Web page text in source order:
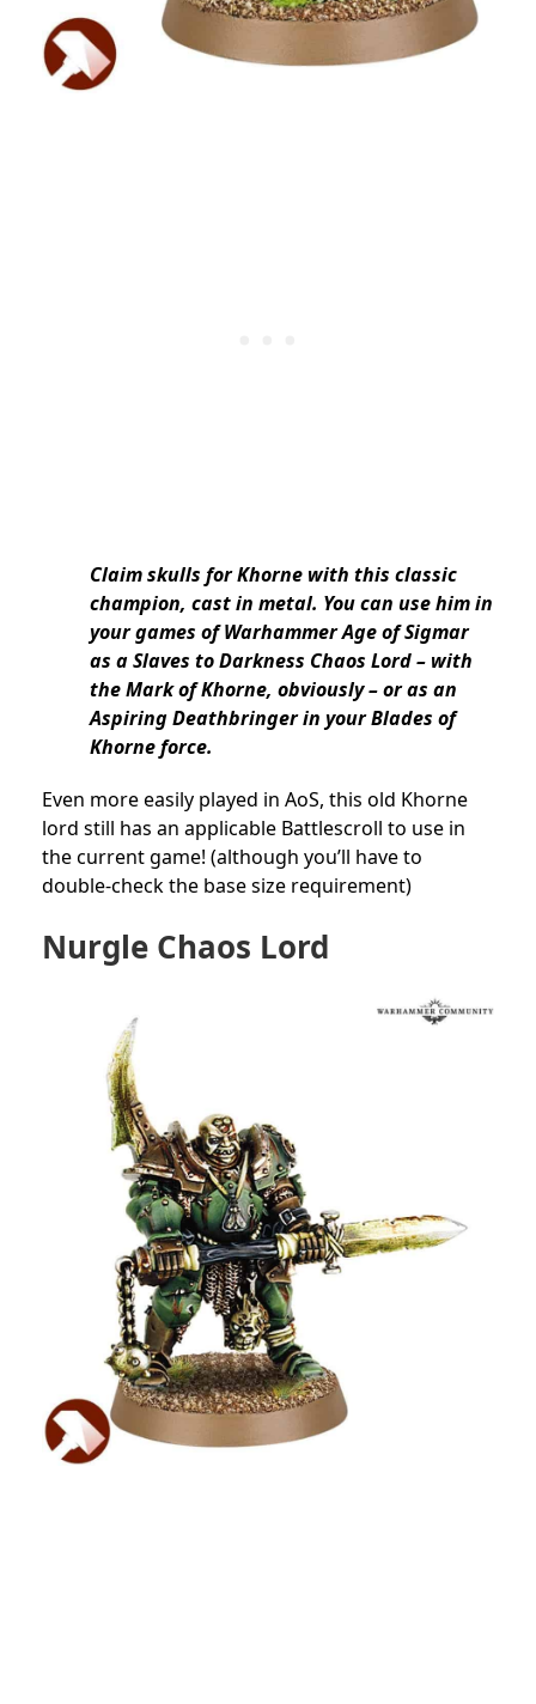
Claim skulls for Khorne with this classic
champion, cast in metal. You can use him in
your games of Warhammer Age of Sigmar
as a Slaves to Darkness Chaos Lord – with
the Mark of Khorne, obviously – or as an
Aspiring Deathbringer in your Blades of
Khorne force.
Even more easily played in AoS, this old Khorne
lord still has an applicable Battlescroll to use in
the current game! (although you’ll have to
double-check the base size requirement)
Nurgle Chaos Lord